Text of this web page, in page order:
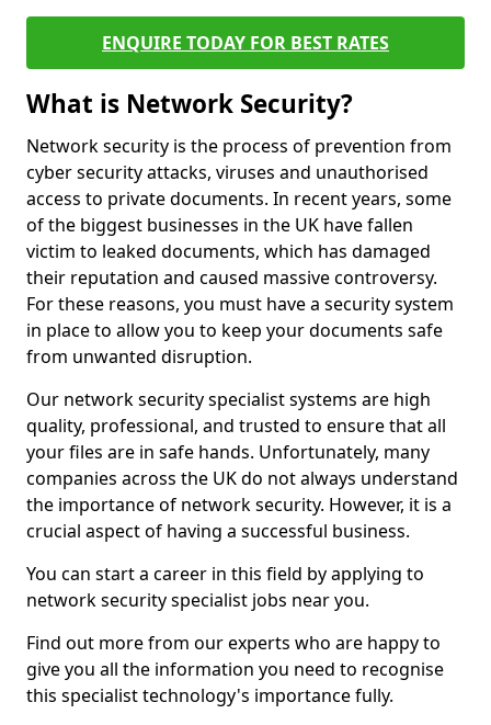
ENQUIRE TODAY FOR BEST RATES
What is Network Security?
Network security is the process of prevention from
cyber security attacks, viruses and unauthorised
access to private documents. In recent years, some
of the biggest businesses in the UK have fallen
victim to leaked documents, which has damaged
their reputation and caused massive controversy.
For these reasons, you must have a security system
in place to allow you to keep your documents safe
from unwanted disruption.
Our network security specialist systems are high
quality, professional, and trusted to ensure that all
your files are in safe hands. Unfortunately, many
companies across the UK do not always understand
the importance of network security. However, it is a
crucial aspect of having a successful business.
You can start a career in this field by applying to
network security specialist jobs near you.
Find out more from our experts who are happy to
give you all the information you need to recognise
this specialist technology's importance fully.